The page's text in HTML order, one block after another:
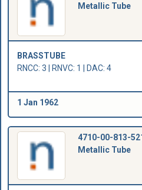
Metallic Tube
BRASSTUBE
RNCC: 3 | RNVC: 1 | DAC: 4
1 Jan 1962
4710-00-813-
Metallic Tube